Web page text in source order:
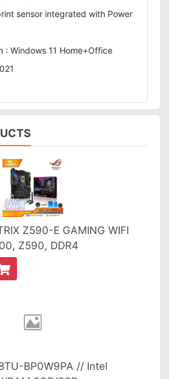
sensor integrated with Power
: Windows 11 Home+Office
Z590-E GAMING WIFI
Z590, DDR4
BP0W9PA // Intel